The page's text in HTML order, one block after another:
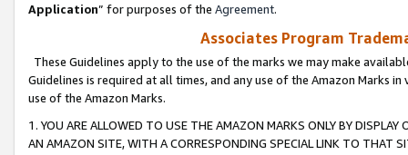
Application” for purposes of the Agreement.
Associates Program
These Guidelines apply to the use of the marks we may make
Guidelines is required at all times, and any use of the Amazon Marks
use of the Amazon Marks.
1. YOU ARE ALLOWED TO USE THE AMAZON MARKS ONLY BY
AN AMAZON SITE, WITH A CORRESPONDING SPECIAL LINK TO THAT